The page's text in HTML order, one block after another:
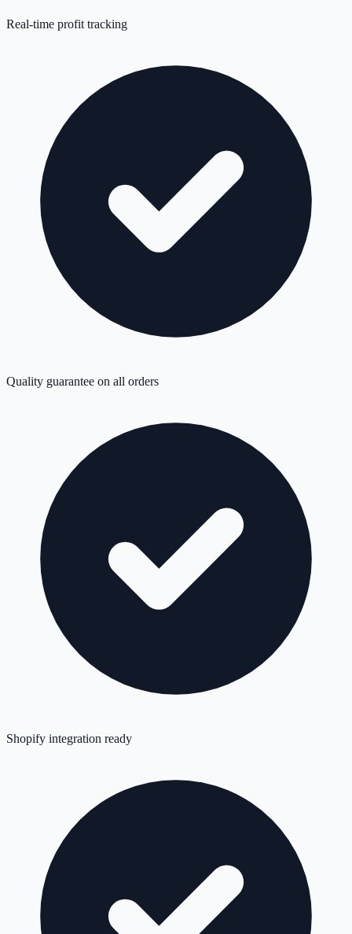
Real-time profit tracking
Quality guarantee on all orders
Shopify integration ready